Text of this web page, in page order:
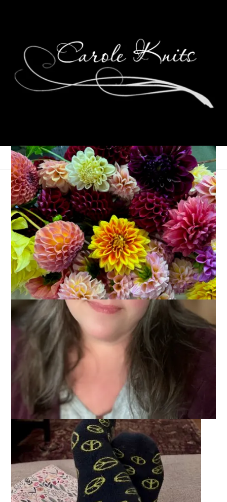
Weekending, January
9th-11th, 2026
January 12, 2026 That's Life